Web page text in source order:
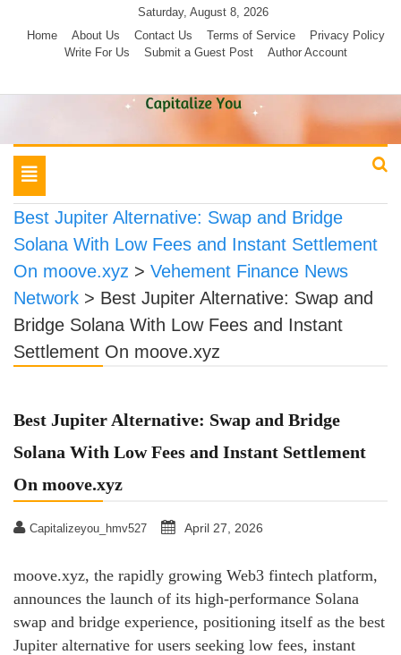
Saturday, August 8, 2026
Home
About Us Contact Us Terms of Service
Privacy Policy
Write For Us
Submit a Guest Post Author Account
Toggle
navigation
Best Jupiter Alternative: Swap and Bridge
Solana With Low Fees and Instant Settlement
On moove.xyz > Vehement Finance News
Network > Best Jupiter Alternative: Swap and
Bridge Solana With Low Fees and Instant
Settlement On moove.xyz
Best Jupiter Alternative: Swap and Bridge
Solana With Low Fees and Instant Settlement
On moove.xyz
Capitalizeyou_hmv527 April 27, 2026
moove.xyz, the rapidly growing Web3 fintech platform,
announces the launch of its high‑performance Solana
swap and bridge experience, positioning itself as the best
Jupiter alternative for users seeking low fees, instant